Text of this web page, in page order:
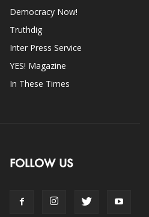
Democracy Now!
Truthdig
Inter Press Service
YES! Magazine
In These Times
FOLLOW US